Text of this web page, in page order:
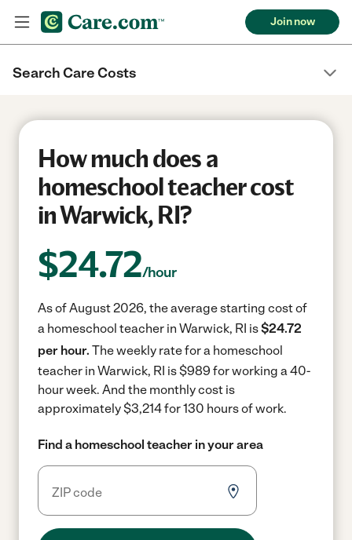
Join now
Search Care Costs
How much does a
homeschool teacher cost
in Warwick, RI?
$24.72/hour
As of August 2026, the average starting cost of
a homeschool teacher in Warwick, RI is$24.72
per hour. The weekly rate for a homeschool
teacher in Warwick, RI is $989 for working a 40-
hour week. And the monthly cost is
approximately $3,214 for 130 hours of work.
Find a homeschool teacher in your area